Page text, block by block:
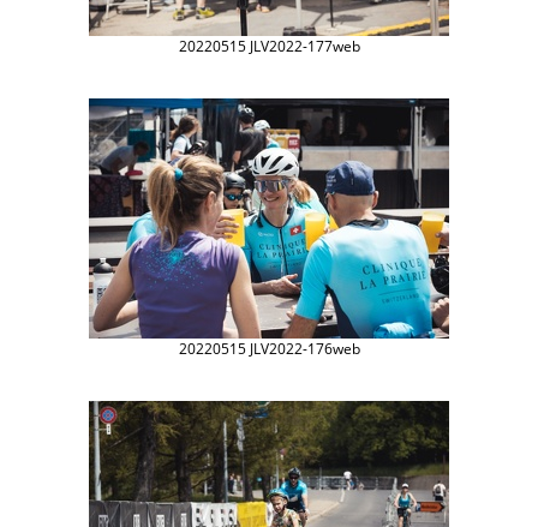
20220515 JLV2022-177web
20220515 JLV2022-176web